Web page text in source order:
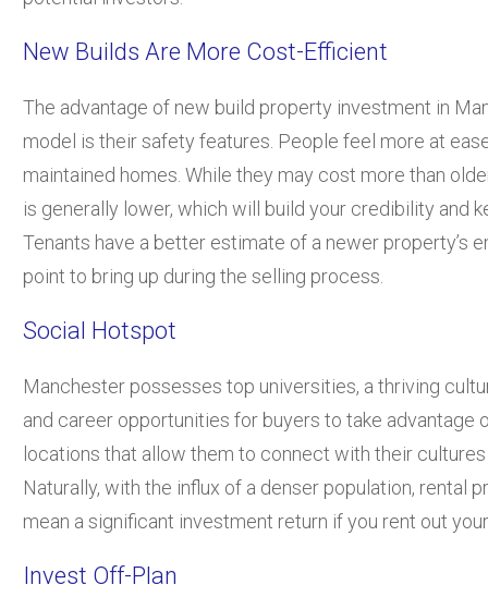
New Builds Are More Cost-Efficient
The advantage of new build property investment in
model is their safety features. People feel more at
maintained homes. While they may cost more than
is generally lower, which will build your credibility and
Tenants have a better estimate of a newer property’s
point to bring up during the selling process.
Social Hotspot
Manchester possesses top universities, a thriving
and career opportunities for buyers to take advantage
locations that allow them to connect with their
Naturally, with the influx of a denser population, rental
mean a significant investment return if you rent out
Invest Off-Plan